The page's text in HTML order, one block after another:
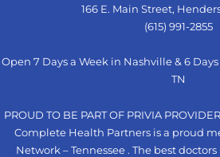
166 E. Main Street,
(615) 991-2855
Open 7 Days a Week in Nashville & 6
TN
PROUD TO BE PART OF PRIVIA
Complete Health Partners is a proud
Network – Tennessee . The best